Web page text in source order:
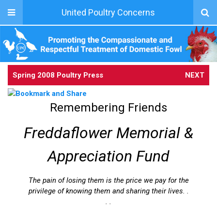
United Poultry Concerns
Spring 2008 Poultry Press NEXT
Remembering Friends
Freddaflower Memorial &
Appreciation Fund
The pain of losing them is the price we pay for the
privilege of knowing them and sharing their lives. .